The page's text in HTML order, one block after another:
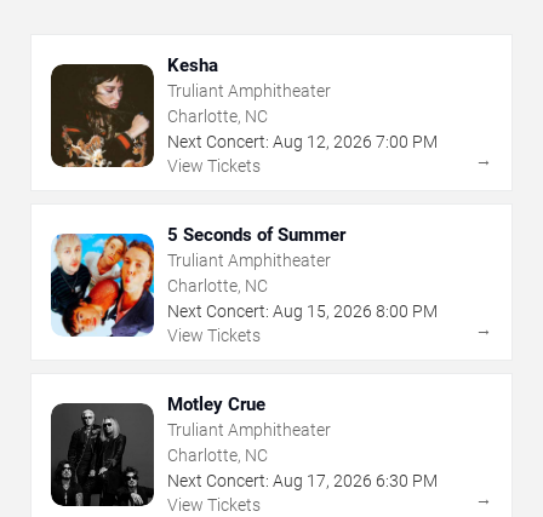
Kesha
Truliant Amphitheater
Charlotte, NC
Next Concert: Aug 12, 2026 7:00 PM
View Tickets
→
5 Seconds of Summer
Truliant Amphitheater
Charlotte, NC
Next Concert: Aug 15, 2026 8:00 PM
View Tickets
→
Motley Crue
Truliant Amphitheater
Charlotte, NC
Next Concert: Aug 17, 2026 6:30 PM
View Tickets
→